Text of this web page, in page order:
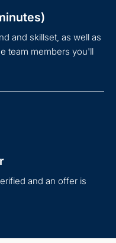
and skillset, as well as
team members you'll
and an offer is